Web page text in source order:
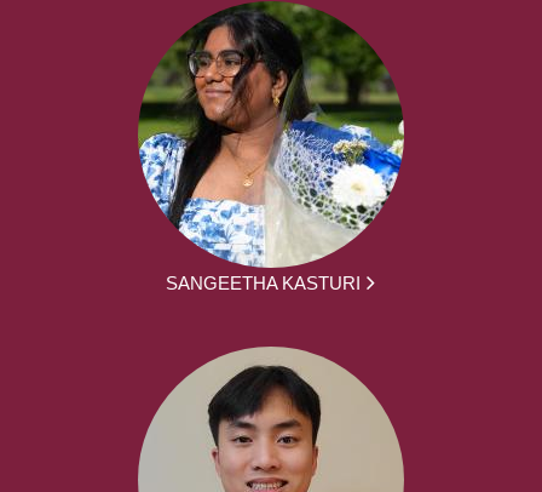
SANGEETHA KASTURI